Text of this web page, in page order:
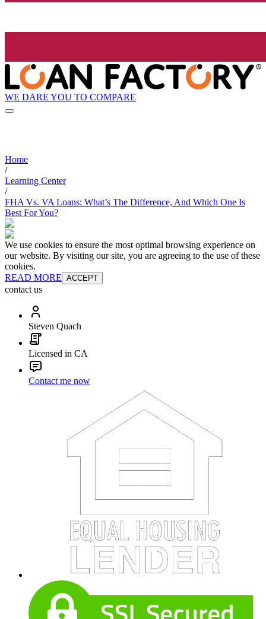
WE DARE YOU TO COMPARE
Home
/
Learning Center
/
FHA Vs. VA Loans: What’s The Difference, And Which One Is
Best For You?
We use cookies to ensure the most optimal browsing experience on
our website. By visiting our site, you are agreeing to the use of these
cookies.
READ MORE ACCEPT
contact us
Steven Quach
Licensed in CA
Contact me now